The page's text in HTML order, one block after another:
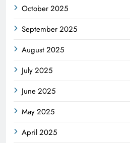
October 2025
September 2025
August 2025
July 2025
June 2025
May 2025
April 2025